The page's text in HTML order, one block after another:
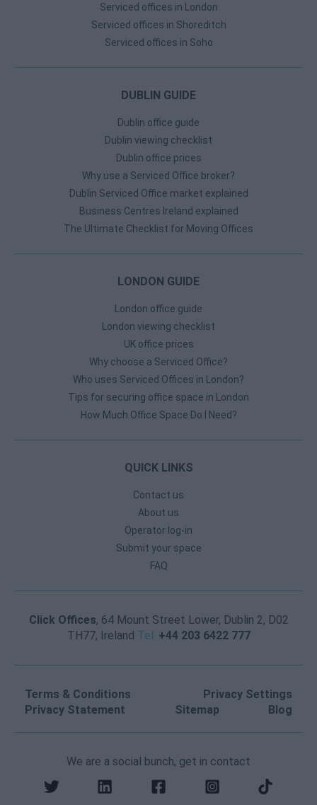
Serviced offices in London
Serviced offices in Shoreditch
Serviced offices in Soho
DUBLIN GUIDE
Dublin office guide
Dublin viewing checklist
Dublin office prices
Why use a Serviced Office broker?
Dublin Serviced Office market explained
Business Centres Ireland explained
The Ultimate Checklist for Moving Offices
LONDON GUIDE
London office guide
London viewing checklist
UK office prices
Why choose a Serviced Office?
Who uses Serviced Offices in London?
Tips for securing office space in London
How Much Office Space Do I Need?
QUICK LINKS
Contact us
About us
Operator log-in
Submit your space
FAQ
Click Offices, 64 Mount Street Lower, Dublin 2, D02
TH77, Ireland Tel: +44 203 6422 777
Terms & Conditions
Privacy Settings
Privacy Statement
Sitemap Blog
We are a social bunch, get in contact